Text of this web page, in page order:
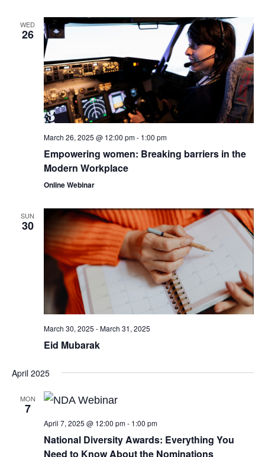
WED
26
March 26, 2025 @ 12:00 pm- 1:00 pm
Empowering women: Breaking barriers in the
Modern Workplace
Online Webinar
SUN
30
March 30, 2025 -March 31, 2025
Eid Mubarak
April 2025
MON
7
April 7, 2025 @ 12:00 pm- 1:00 pm
National Diversity Awards: Everything You
Need to Know About the Nominations